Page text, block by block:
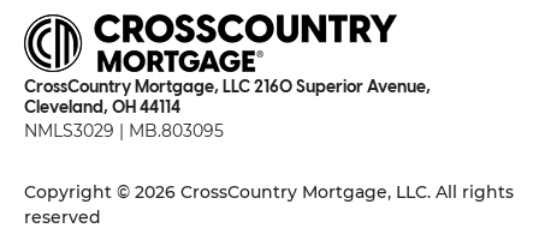
CrossCountry Mortgage, LLC 2160 Superior Avenue,
Cleveland, OH 44114
NMLS3029 | MB.803095
Copyright © 2026 CrossCountry Mortgage, LLC. All rights
reserved